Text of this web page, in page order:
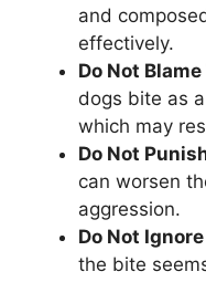
and
effectively.
Do Not
dogs bite as
which may
Do Not
can worsen
aggression.
Do Not
the bite